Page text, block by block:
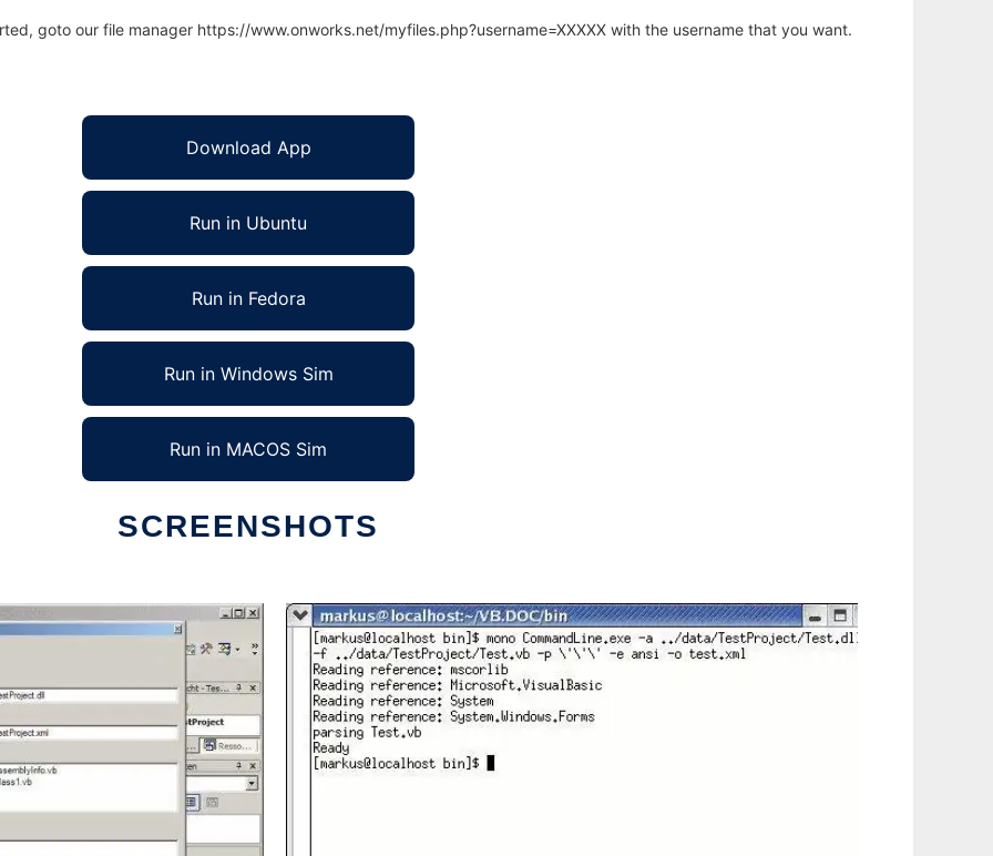
goto our file manager https://www.onworks.net/myfiles.php?username=XXXXX with the username that you want.
Download App
Run in Ubuntu
Run in Fedora
Run in Windows Sim
Run in MACOS Sim
SCREENSHOTS